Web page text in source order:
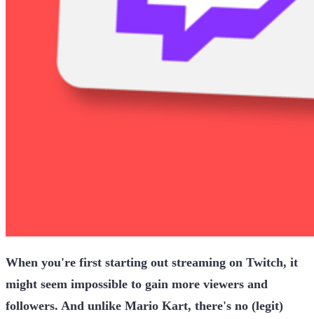
When you're first starting out streaming on Twitch, it
might seem impossible to gain more viewers and
followers. And unlike Mario Kart, there's no (legit)